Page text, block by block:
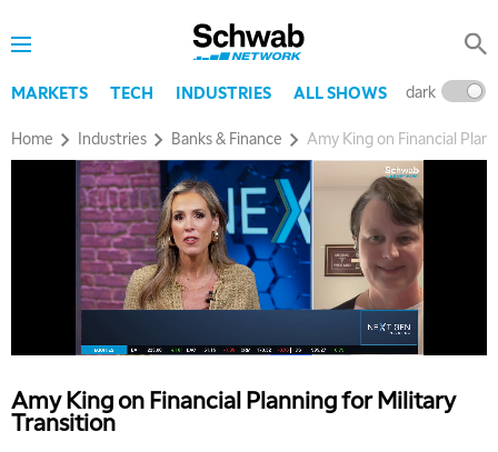
MARKETS TECH INDUSTRIES ALL SHOWS dark
Home Industries Banks & Finance Amy King on Financial
Amy King on Financial Planning for Military
Transition
5:00 AM
THE WRAP REPLAY
5:30 AM
MARKET MATTERS WITH MARLEY KAYDEN REPLAY
LIZ ANN LIVE
MARKET MATTERS WITH MARLEY KAYDEN REPLAY